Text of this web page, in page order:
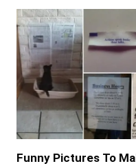
Funny Pictures To